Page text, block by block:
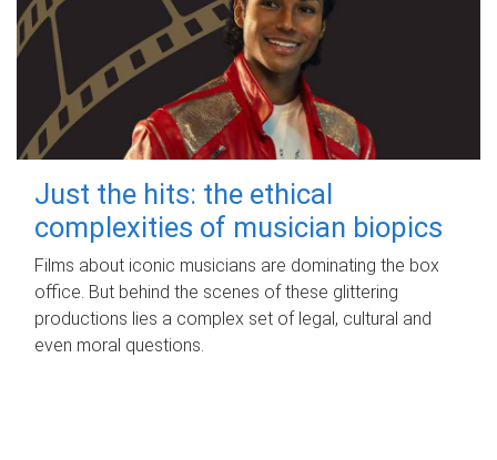
Just the hits: the ethical
complexities of musician biopics
Films about iconic musicians are dominating the box
office. But behind the scenes of these glittering
productions lies a complex set of legal, cultural and
even moral questions.